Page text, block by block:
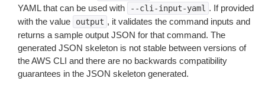
YAML that can be used with
--cli-input-yaml . If provided
with the value
output , it validates the command inputs and
returns a sample output JSON for that command. The
generated JSON skeleton is not stable between versions of
the AWS CLI and there are no backwards compatibility
guarantees in the JSON skeleton generated.